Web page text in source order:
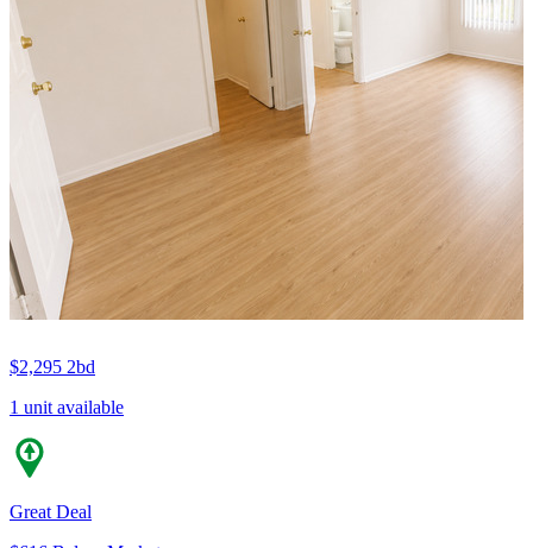
$2,295 2bd
1 unit available
Great Deal